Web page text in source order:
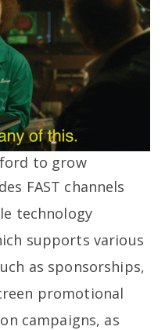
to grow
FAST channels
technology
supports various
as sponsorships,
promotional
campaigns, as